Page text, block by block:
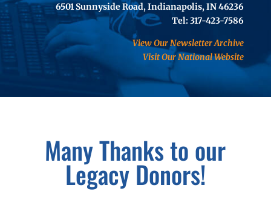
6501 Sunnyside Road, Indianapolis, IN 46236
Tel: 317-423-7586
View Our Newsletter Archive
Visit Our National Website
Many Thanks to our
Legacy Donors!